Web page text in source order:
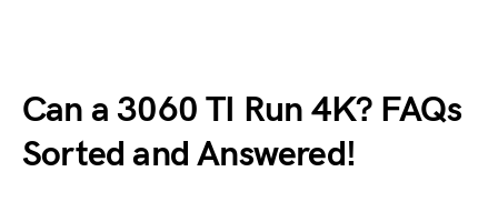
Can a 3060 TI Run 4K? FAQs
Sorted and Answered!